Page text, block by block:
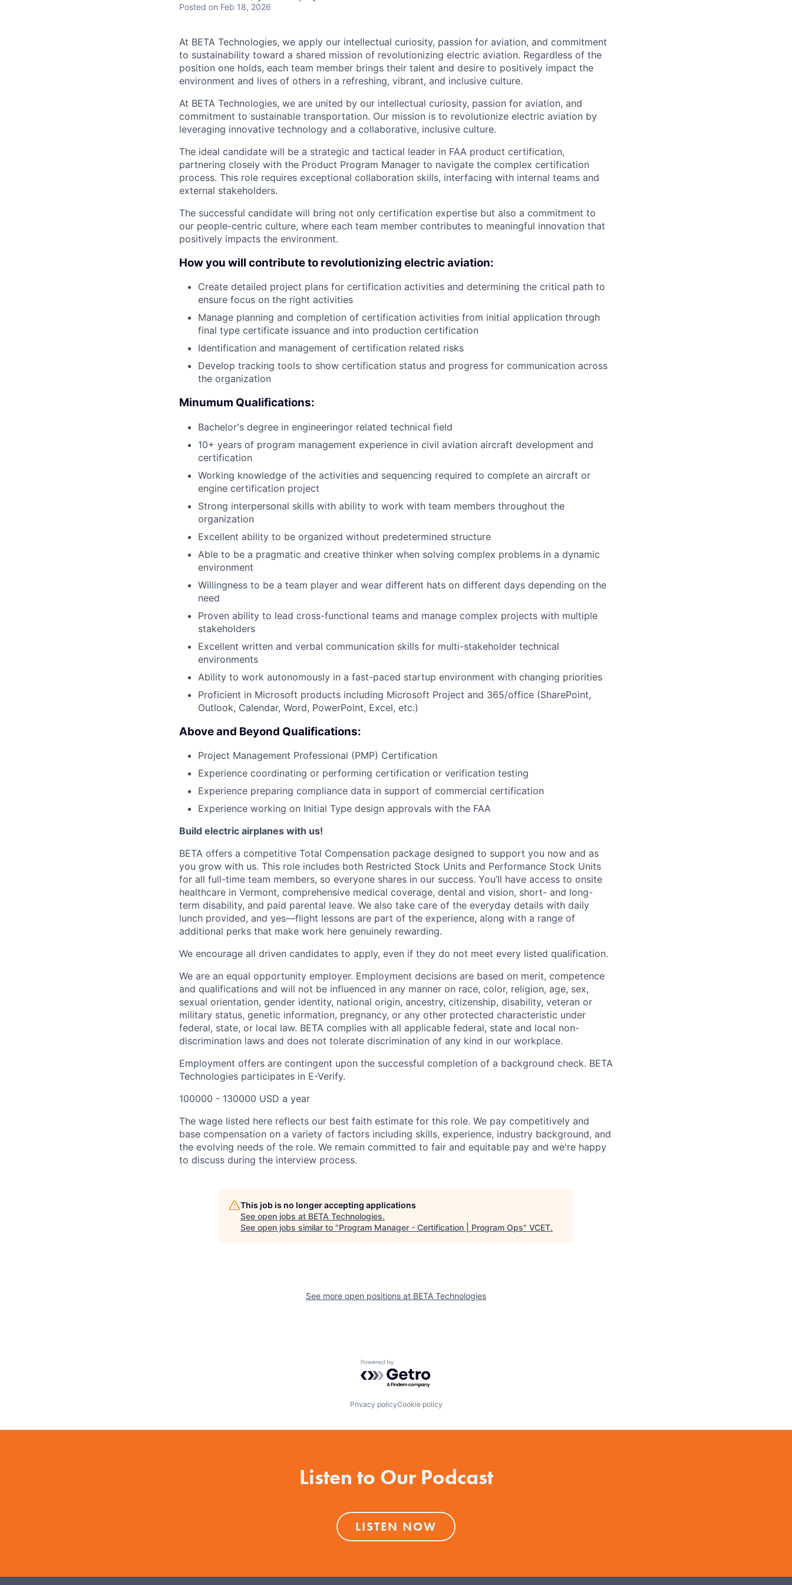
Posted on Feb 18, 2026
At BETA Technologies, we apply our intellectual curiosity, passion for aviation, and commitment
to sustainability toward a shared mission of revolutionizing electric aviation. Regardless of the
position one holds, each team member brings their talent and desire to positively impact the
environment and lives of others in a refreshing, vibrant, and inclusive culture.
At BETA Technologies, we are united by our intellectual curiosity, passion for aviation, and
commitment to sustainable transportation. Our mission is to revolutionize electric aviation by
leveraging innovative technology and a collaborative, inclusive culture.
The ideal candidate will be a strategic and tactical leader in FAA product certification,
partnering closely with the Product Program Manager to navigate the complex certification
process. This role requires exceptional collaboration skills, interfacing with internal teams and
external stakeholders.
The successful candidate will bring not only certification expertise but also a commitment to
our people-centric culture, where each team member contributes to meaningful innovation that
positively impacts the environment.
How you will contribute to revolutionizing electric aviation:
Create detailed project plans for certification activities and determining the critical path to
ensure focus on the right activities
Manage planning and completion of certification activities from initial application through
final type certificate issuance and into production certification
Identification and management of certification related risks
Develop tracking tools to show certification status and progress for communication across
the organization
Minumum Qualifications:
Bachelor's degree in engineeringor related technical field
10+ years of program management experience in civil aviation aircraft development and
certification
Working knowledge of the activities and sequencing required to complete an aircraft or
engine certification project
Strong interpersonal skills with ability to work with team members throughout the
organization
Excellent ability to be organized without predetermined structure
Able to be a pragmatic and creative thinker when solving complex problems in a dynamic
environment
Willingness to be a team player and wear different hats on different days depending on the
need
Proven ability to lead cross-functional teams and manage complex projects with multiple
stakeholders
Excellent written and verbal communication skills for multi-stakeholder technical
environments
Ability to work autonomously in a fast-paced startup environment with changing priorities
Proficient in Microsoft products including Microsoft Project and 365/office (SharePoint,
Outlook, Calendar, Word, PowerPoint, Excel, etc.)
Above and Beyond Qualifications:
Project Management Professional (PMP) Certification
Experience coordinating or performing certification or verification testing
Experience preparing compliance data in support of commercial certification
Experience working on Initial Type design approvals with the FAA
Build electric airplanes with us!
BETA offers a competitive Total Compensation package designed to support you now and as
you grow with us. This role includes both Restricted Stock Units and Performance Stock Units
for all full-time team members, so everyone shares in our success. You’ll have access to onsite
healthcare in Vermont, comprehensive medical coverage, dental and vision, short- and long-
term disability, and paid parental leave. We also take care of the everyday details with daily
lunch provided, and yes—flight lessons are part of the experience, along with a range of
additional perks that make work here genuinely rewarding.
We encourage all driven candidates to apply, even if they do not meet every listed qualification.
We are an equal opportunity employer. Employment decisions are based on merit, competence
and qualifications and will not be influenced in any manner on race, color, religion, age, sex,
sexual orientation, gender identity, national origin, ancestry, citizenship, disability, veteran or
military status, genetic information, pregnancy, or any other protected characteristic under
federal, state, or local law. BETA complies with all applicable federal, state and local non-
discrimination laws and does not tolerate discrimination of any kind in our workplace.
Employment offers are contingent upon the successful completion of a background check. BETA
Technologies participates in E-Verify.
100000 - 130000 USD a year
The wage listed here reflects our best faith estimate for this role. We pay competitively and
base compensation on a variety of factors including skills, experience, industry background, and
the evolving needs of the role. We remain committed to fair and equitable pay and we're happy
to discuss during the interview process.
This job is no longer accepting applications
See open jobs at BETA Technologies.
See open jobs similar to "Program Manager - Certification | Program Ops" VCET.
See more open positions at BETA Technologies
Powered by Getro.com
Privacy policyCookie policy
Listen to Our Podcast
LISTEN NOW